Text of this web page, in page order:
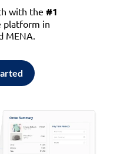
with the #1
platform in
MENA.